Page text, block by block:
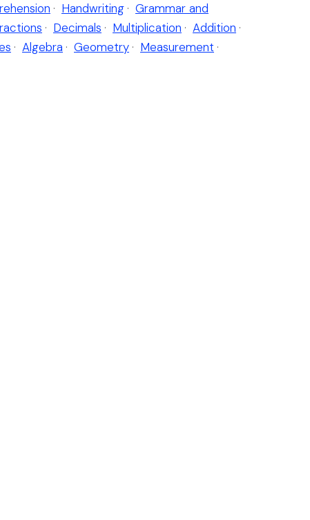
· Handwriting · Grammar and
· Decimals · Multiplication · Addition ·
· Algebra · Geometry · Measurement ·